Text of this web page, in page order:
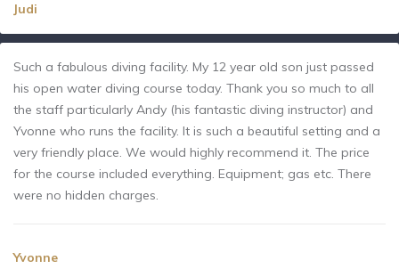
Judi
Such a fabulous diving facility. My 12 year old son just passed
his open water diving course today. Thank you so much to all
the staff particularly Andy (his fantastic diving instructor) and
Yvonne who runs the facility. It is such a beautiful setting and a
very friendly place. We would highly recommend it. The price
for the course included everything. Equipment; gas etc. There
were no hidden charges.
Yvonne